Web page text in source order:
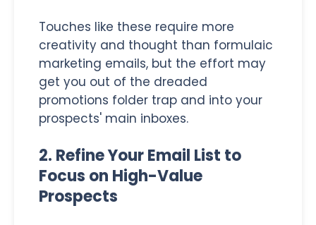
Touches like these require more
creativity and thought than formulaic
marketing emails, but the effort may
get you out of the dreaded
promotions folder trap and into your
prospects' main inboxes.
2. Refine Your Email List to
Focus on High-Value
Prospects